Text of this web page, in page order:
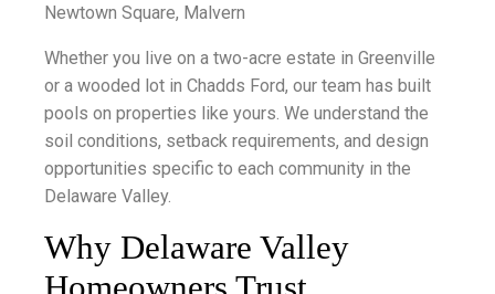
Newtown Square, Malvern
Whether you live on a two-acre estate in Greenville
or a wooded lot in Chadds Ford, our team has built
pools on properties like yours. We understand the
soil conditions, setback requirements, and design
opportunities specific to each community in the
Delaware Valley.
Why Delaware Valley